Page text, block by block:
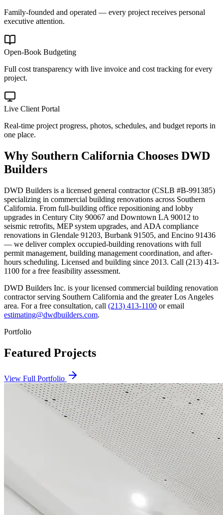
Family-founded and operated — every project receives personal
executive attention.
Open-Book Budgeting
Full cost transparency with live invoice and cost tracking for every
project.
Live Client Portal
Real-time project progress, photos, schedules, and budget reports in
one place.
Why Southern California Chooses DWD
Builders
DWD Builders is a licensed general contractor (CSLB #B-991385)
specializing in commercial building renovations across Southern
California. From full-building office repositioning and lobby
upgrades in Century City 90067 and Downtown LA 90012 to
seismic retrofits, MEP system upgrades, and ADA compliance
renovations in Glendale 91203, Burbank 91505, and Encino 91436
— we deliver complex occupied-building renovations with full
permit management, building management coordination, and after-
hours scheduling. Licensed and building since 2013. Call (213) 413-
1100 for a free feasibility assessment.
DWD Builders Inc. is your licensed commercial building renovation
contractorserving Southern California and the greater Los Angeles
area. For a free consultation, call (213) 413-1100 or email
estimating@dwdbuilders.com.
Portfolio
Featured Projects
View Full Portfolio